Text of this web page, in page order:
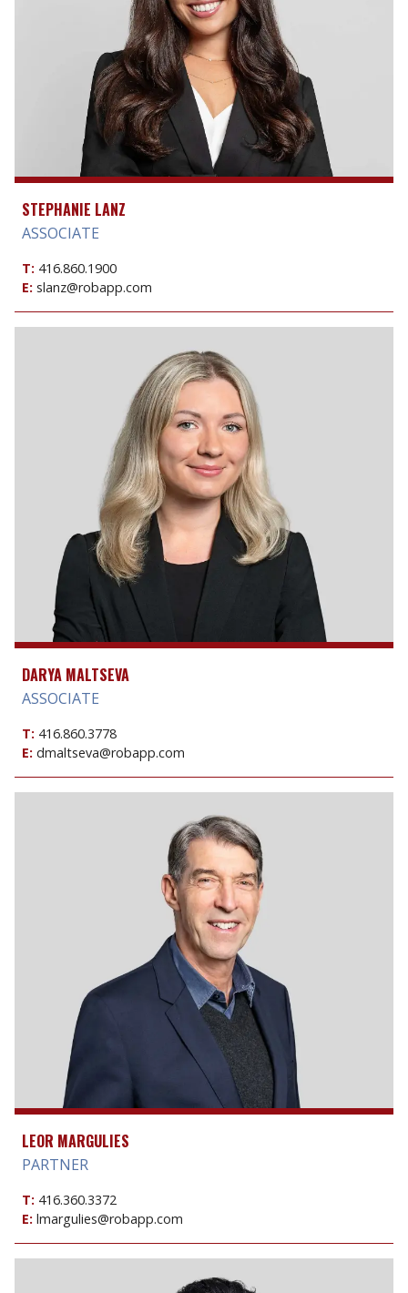
STEPHANIE LANZ
ASSOCIATE
T: 416.860.1900
E: slanz@robapp.com
DARYA MALTSEVA
ASSOCIATE
T: 416.860.3778
E: dmaltseva@robapp.com
LEOR MARGULIES
PARTNER
T: 416.360.3372
E: lmargulies@robapp.com